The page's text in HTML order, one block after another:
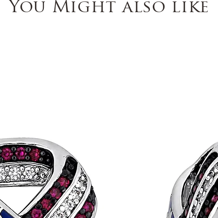
You Might also like